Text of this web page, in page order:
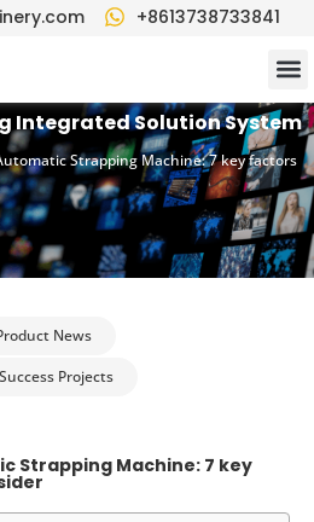
+8613738733841
Integrated Solution System
Strapping Machine: 7 key factors
News
Success Projects
Strapping Machine: 7 key